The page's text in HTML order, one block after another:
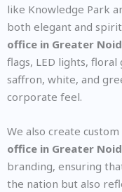
like Knowledge Park
both elegant and
office in Greater
flags, LED lights,
saffron, white, and
corporate feel.
We also create custom
office in Greater
branding, ensuring
the nation but also